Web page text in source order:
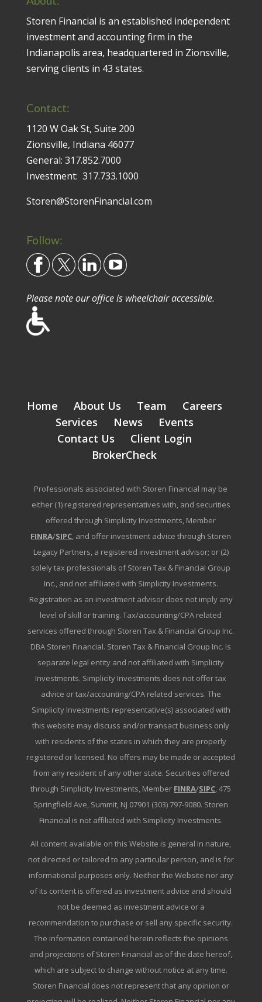
Storen Financial is an established independent
investment and accounting firm in the
Indianapolis area, headquartered in Zionsville,
serving clients in 43 states.
Contact:
1120 W Oak St, Suite 200
Zionsville, Indiana 46077
General: 317.852.7000
Investment: 317.733.1000
Storen@StorenFinancial.com
Follow:
Please note our office is wheelchair accessible.
Home About Us Team
Careers
Services
News
Events
Contact Us
Client Login
BrokerCheck
Professionals associated with Storen Financial may be
either (1) registered representatives with, and securities
offered through Simplicity Investments, Member
FINRA/SIPC, and offer investment advice through Storen
Legacy Partners, a registered investment advisor; or (2)
solely tax professionals of Storen Tax & Financial Group
Inc., and not affiliated with Simplicity Investments.
Registration as an investment advisor does not imply any
level of skill or training. Tax/accounting/CPA related
services offered through Storen Tax & Financial Group Inc.
DBA Storen Financial. Storen Tax & Financial Group Inc. is
separate legal entity and not affiliated with Simplicity
Investments. Simplicity Investments does not offer tax
advice or tax/accounting/CPA related services. The
Simplicity Investments representative(s) associated with
this website may discuss and/or transact business only
with residents of the states in which they are properly
registered or licensed. No offers may be made or accepted
from any resident of any other state. Securities offered
through Simplicity Investments, Member FINRA/SIPC, 475
Springfield Ave, Summit, NJ 07901 (303) 797-9080. Storen
Financial is not affiliated with Simplicity Investments.
All content available on this Website is general in nature,
not directed or tailored to any particular person, and is for
informational purposes only. Neither the Website nor any
of its content is offered as investment advice and should
not be deemed as investment advice or a
recommendation to purchase or sell any specific security.
The information contained herein reflects the opinions
and projections of Storen Financial as of the date hereof,
which are subject to change without notice at any time.
Storen Financial does not represent that any opinion or